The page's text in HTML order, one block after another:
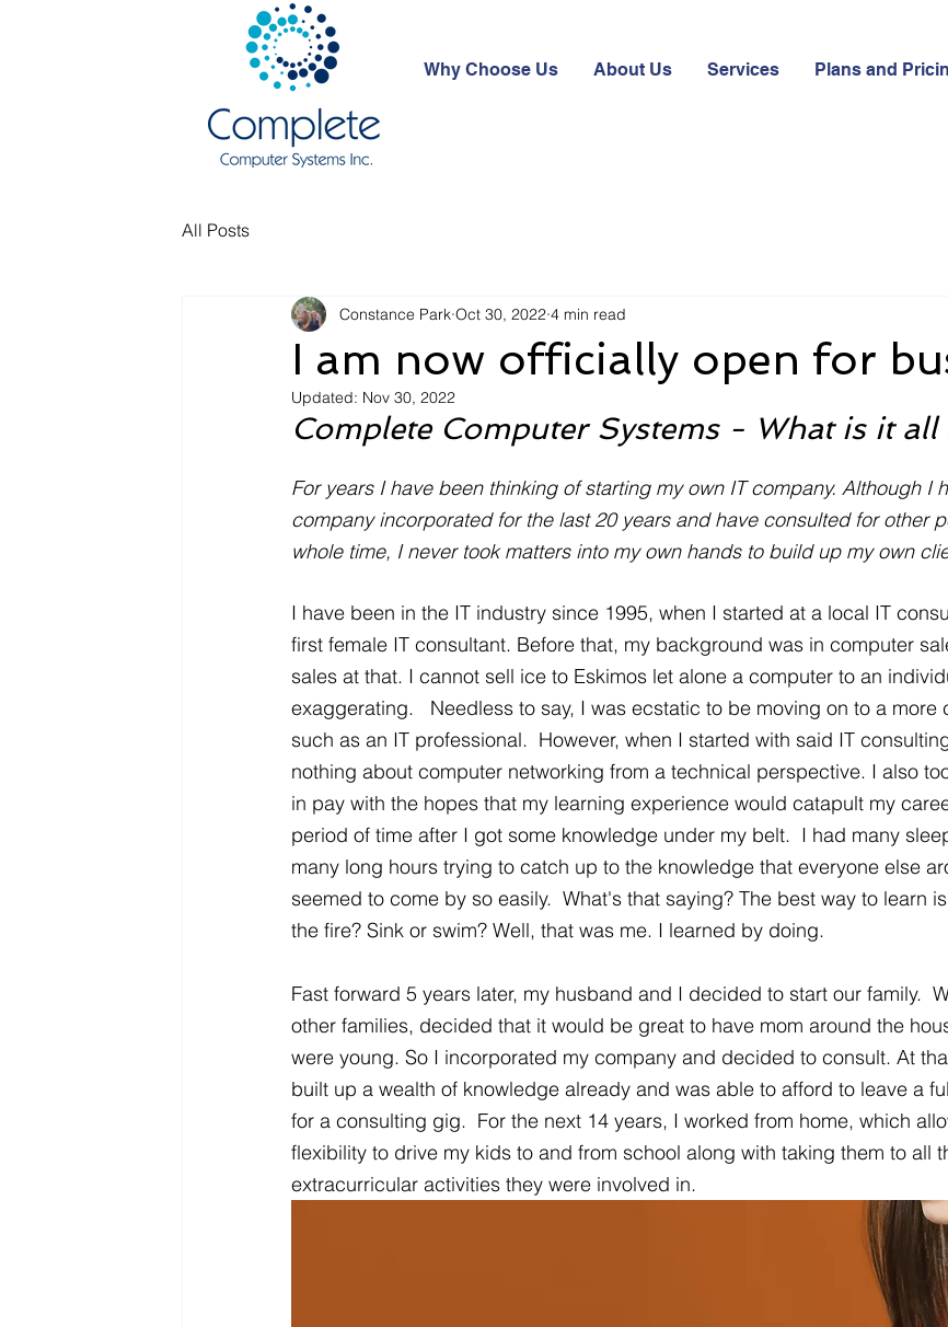
Why Choose Us About Us Services Plans and
All Posts
I am now officially open for
Constance Park Oct 30, 2022 4 min read
Updated: Nov 30, 2022
Complete Computer Systems - What is it all
For years I have been thinking of starting my own IT company. Although I
company incorporated for the last 20 years and have consulted for other
whole time, I never took matters into my own hands to build up my own
I have been in the IT industry since 1995, when I started at a local IT
first female IT consultant. Before that, my background was in computer
sales at that. I cannot sell ice to Eskimos let alone a computer to an
exaggerating.   Needless to say, I was ecstatic to be moving on to a more
such as an IT professional.  However, when I started with said IT
nothing about computer networking from a technical perspective. I also
in pay with the hopes that my learning experience would catapult my
period of time after I got some knowledge under my belt.  I had many
many long hours trying to catch up to the knowledge that everyone else
seemed to come by so easily.  What's that saying? The best way to learn
the fire? Sink or swim? Well, that was me. I learned by doing.
Fast forward 5 years later, my husband and I decided to start our family.
other families, decided that it would be great to have mom around the
were young. So I incorporated my company and decided to consult. At
built up a wealth of knowledge already and was able to afford to leave a
for a consulting gig.  For the next 14 years, I worked from home, which
flexibility to drive my kids to and from school along with taking them to all
extracurricular activities they were involved in.